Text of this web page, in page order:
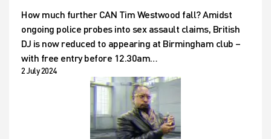
How much further CAN Tim Westwood fall? Amidst
ongoing police probes into sex assault claims, British
DJ is now reduced to appearing at Birmingham club –
with free entry before 12.30am…
2 July 2024